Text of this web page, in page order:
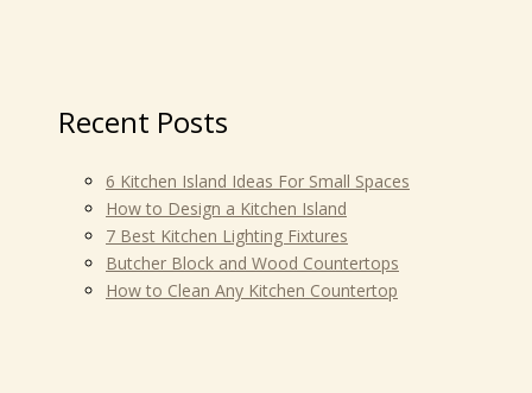
Recent Posts
6 Kitchen Island Ideas For Small Spaces
How to Design a Kitchen Island
7 Best Kitchen Lighting Fixtures
Butcher Block and Wood Countertops
How to Clean Any Kitchen Countertop